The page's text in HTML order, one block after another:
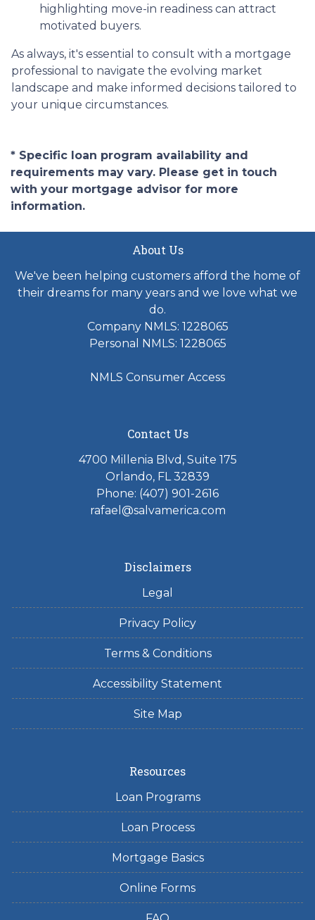
highlighting move-in readiness can attract
motivated buyers.
As always, it's essential to consult with a mortgage
professional to navigate the evolving market
landscape and make informed decisions tailored to
your unique circumstances.
* Specific loan program availability and
requirements may vary. Please get in touch
with your mortgage advisor for more
information.
About Us
We've been helping customers afford the home of
their dreams for many years and we love what we
do.
Company NMLS: 1228065
Personal NMLS: 1228065
NMLS Consumer Access
Contact Us
4700 Millenia Blvd, Suite 175
Orlando, FL 32839
Phone: (407) 901-2616
rafael@salvamerica.com
Disclaimers
Legal
Privacy Policy
Terms & Conditions
Accessibility Statement
Site Map
Resources
Loan Programs
Loan Process
Mortgage Basics
Online Forms